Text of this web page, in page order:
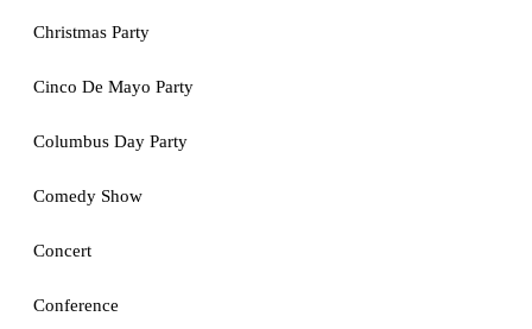
Christmas Party
Cinco De Mayo Party
Columbus Day Party
Comedy Show
Concert
Conference